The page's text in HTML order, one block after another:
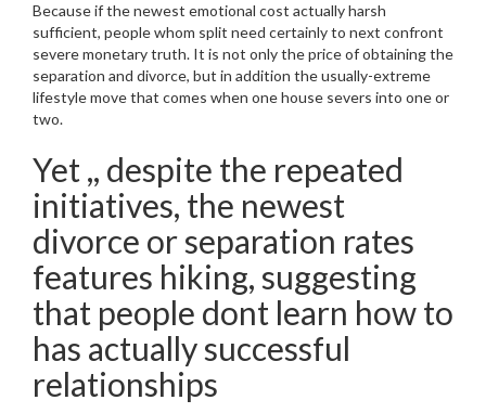
Because if the newest emotional cost actually harsh
sufficient, people whom split need certainly to next confront
severe monetary truth. It is not only the price of obtaining the
separation and divorce, but in addition the usually-extreme
lifestyle move that comes when one house severs into one or
two.
Yet ,, despite the repeated
initiatives, the newest
divorce or separation rates
features hiking, suggesting
that people dont learn how to
has actually successful
relationships